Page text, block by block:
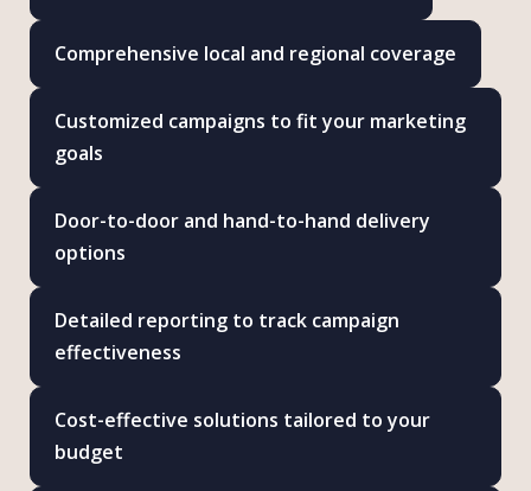
Comprehensive local and regional coverage
Customized campaigns to fit your marketing
goals
Door-to-door and hand-to-hand delivery
options
Detailed reporting to track campaign
effectiveness
Cost-effective solutions tailored to your
budget